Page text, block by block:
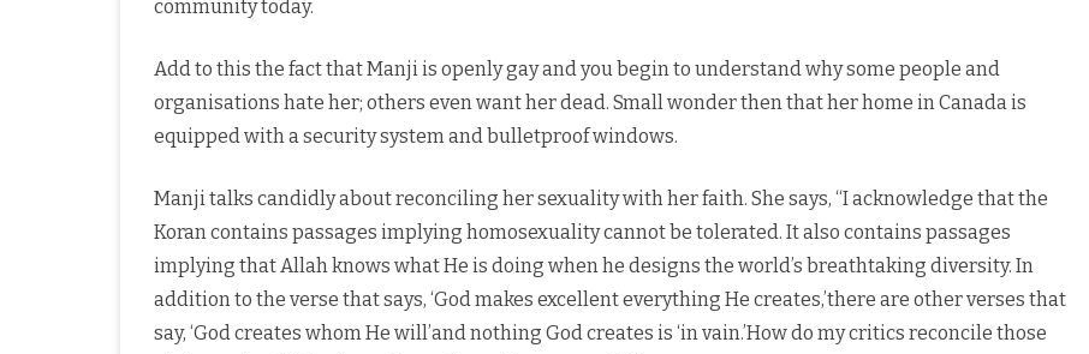
community today.
Add to this the fact that Manji is openly gay and you begin to understand why some people and
organisations hate her; others even want her dead. Small wonder then that her home in Canada is
equipped with a security system and bulletproof windows.
Manji talks candidly about reconciling her sexuality with her faith. She says, “I acknowledge that the
Koran contains passages implying homosexuality cannot be tolerated. It also contains passages
implying that Allah knows what He is doing when he designs the world’s breathtaking diversity. In
addition to the verse that says, ‘God makes excellent everything He creates,’there are other verses that
say, ‘God creates whom He will’and nothing God creates is ‘in vain.’How do my critics reconcile those